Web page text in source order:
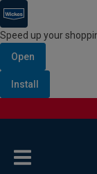
Speed up your
Open
Install